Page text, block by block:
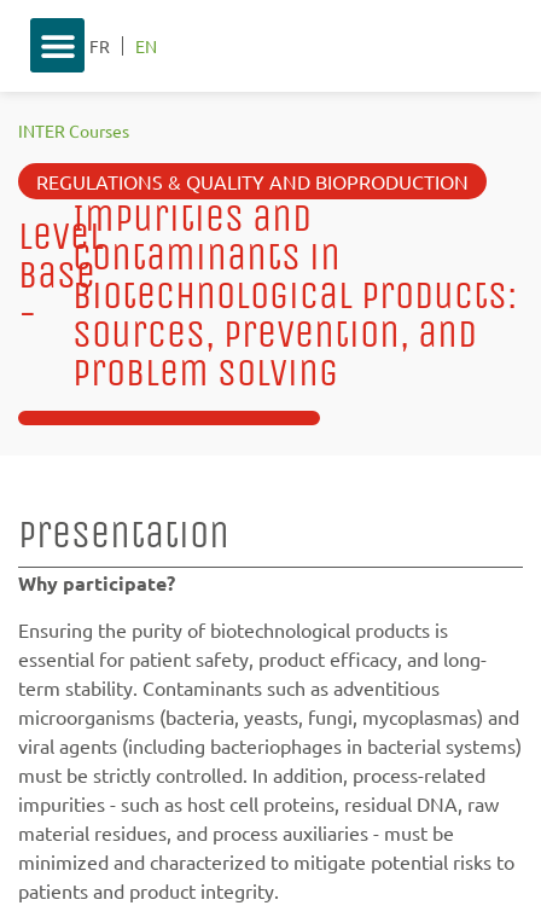
FR EN
INTER Courses
REGULATIONS & QUALITY AND BIOPRODUCTION
Level
base
-
Impurities and
Contaminants in
Biotechnological Products:
Sources, Prevention, and
Problem Solving
Presentation
Why participate?
Ensuring the purity of biotechnological products is
essential for patient safety, product efficacy, and long-
term stability. Contaminants such as adventitious
microorganisms (bacteria, yeasts, fungi, mycoplasmas) and
viral agents (including bacteriophages in bacterial systems)
must be strictly controlled. In addition, process-related
impurities - such as host cell proteins, residual DNA, raw
material residues, and process auxiliaries - must be
minimized and characterized to mitigate potential risks to
patients and product integrity.